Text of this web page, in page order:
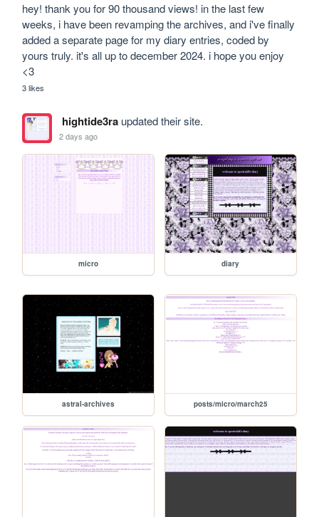
hey! thank you for 90 thousand views! in the last few
weeks, i have been revamping the archives, and i've finally
added a separate page for my diary entries, coded by
yours truly. it's all up to december 2024. i hope you enjoy
<3
3 likes
hightide3raupdated their site.
2 days ago
micro diary
astral-archives posts/micro/march25